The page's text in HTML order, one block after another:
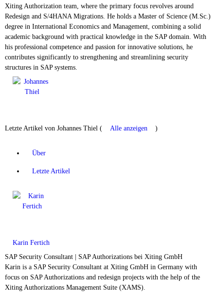
Xiting Authorization team, where the primary focus revolves around
Redesign and S/4HANA Migrations. He holds a Master of Science (M.Sc.)
degree in International Economics and Management, combining a solid
academic background with practical knowledge in the SAP domain. With
his professional competence and passion for innovative solutions, he
contributes significantly to strengthening and streamlining security
structures in SAP systems.
Letzte Artikel von Johannes Thiel ( Alle anzeigen )
Über
Letzte Artikel
Karin Fertich
SAP Security Consultant | SAP Authorizations bei Xiting GmbH
Karin is a SAP Security Consultant at Xiting GmbH in Germany with
focus on SAP Authorizations and redesign projects with the help of the
Xiting Authorizations Management Suite (XAMS).